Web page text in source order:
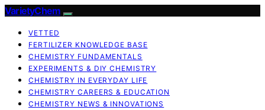
VarietyChem
VETTED
FERTILIZER KNOWLEDGE BASE
CHEMISTRY FUNDAMENTALS
EXPERIMENTS & DIY CHEMISTRY
CHEMISTRY IN EVERYDAY LIFE
CHEMISTRY CAREERS & EDUCATION
CHEMISTRY NEWS & INNOVATIONS